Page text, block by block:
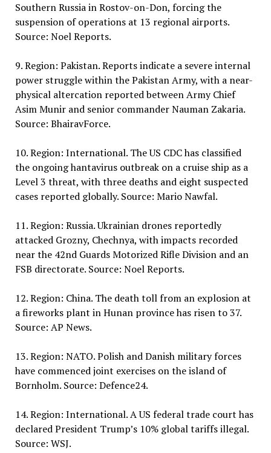
Southern Russia in Rostov-on-Don, forcing the
suspension of operations at 13 regional airports.
Source: Noel Reports.
9. Region: Pakistan. Reports indicate a severe internal
power struggle within the Pakistan Army, with a near-
physical altercation reported between Army Chief
Asim Munir and senior commander Nauman Zakaria.
Source: BhairavForce.
10. Region: International. The US CDC has classified
the ongoing hantavirus outbreak on a cruise ship as a
Level 3 threat, with three deaths and eight suspected
cases reported globally. Source: Mario Nawfal.
11. Region: Russia. Ukrainian drones reportedly
attacked Grozny, Chechnya, with impacts recorded
near the 42nd Guards Motorized Rifle Division and an
FSB directorate. Source: Noel Reports.
12. Region: China. The death toll from an explosion at
a fireworks plant in Hunan province has risen to 37.
Source: AP News.
13. Region: NATO. Polish and Danish military forces
have commenced joint exercises on the island of
Bornholm. Source: Defence24.
14. Region: International. A US federal trade court has
declared President Trump’s 10% global tariffs illegal.
Source: WSJ.